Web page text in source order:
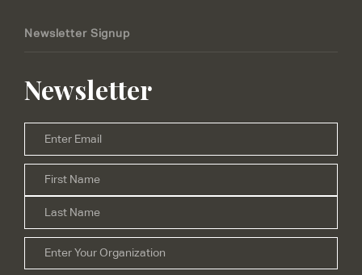
Newsletter Signup
Newsletter
Email*
Name*
Organization